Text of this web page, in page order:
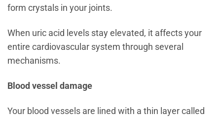
form crystals in your joints.
When uric acid levels stay elevated, it affects your
entire cardiovascular system through several
mechanisms.
Blood vessel damage
Your blood vessels are lined with a thin layer called